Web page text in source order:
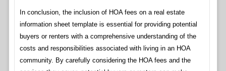
In conclusion, the inclusion of HOA fees on a real estate
information sheet template is essential for providing potential
buyers or renters with a comprehensive understanding of the
costs and responsibilities associated with living in an HOA
community. By carefully considering the HOA fees and the